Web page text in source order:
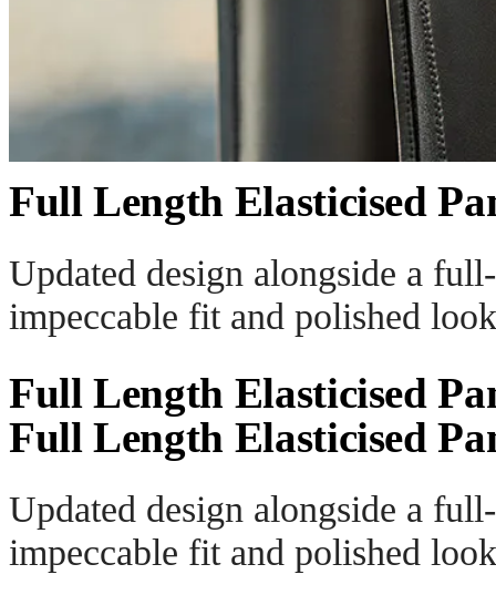
Full Length Elasticised
Updated design alongside a
impeccable fit and polished
Full Length Elasticised
Full Length Elasticised
Updated design alongside a
impeccable fit and polished